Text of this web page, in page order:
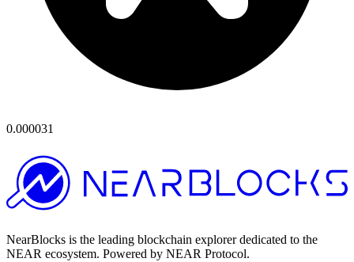
0.000031
NearBlocks is the leading blockchain explorer dedicated to the
NEAR ecosystem. Powered by NEAR Protocol.